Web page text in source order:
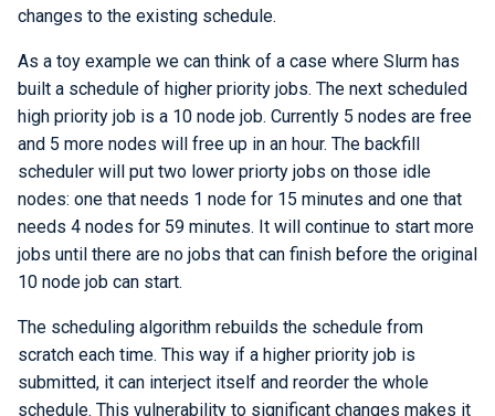
changes to the existing schedule.
As a toy example we can think of a case where Slurm has
built a schedule of higher priority jobs. The next scheduled
high priority job is a 10 node job. Currently 5 nodes are free
and 5 more nodes will free up in an hour. The backfill
scheduler will put two lower priorty jobs on those idle
nodes: one that needs 1 node for 15 minutes and one that
needs 4 nodes for 59 minutes. It will continue to start more
jobs until there are no jobs that can finish before the original
10 node job can start.
The scheduling algorithm rebuilds the schedule from
scratch each time. This way if a higher priority job is
submitted, it can interject itself and reorder the whole
schedule. This vulnerability to significant changes makes it